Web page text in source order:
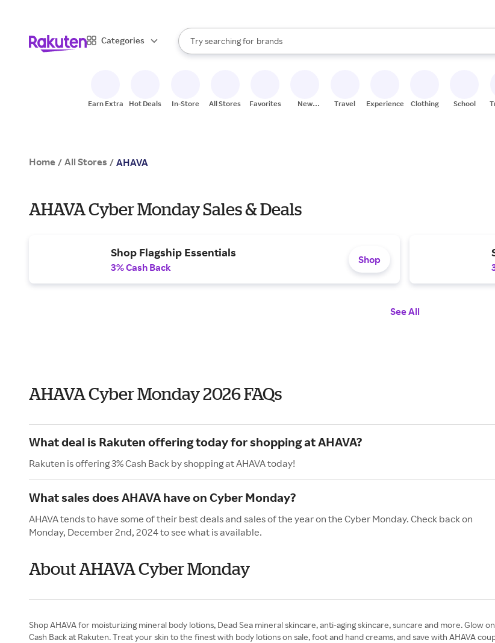
Categories
Search Rakuten
Try searching for
stores
brands
groceries
When autocomplete results are available, use the up and down arrow keys to
Earn Extra Hot Deals In-Store All Stores Favorites
New
Travel Experiences Clothing School
Home / All Stores / AHAVA
AHAVA Cyber Monday Sales & Deals
Shop Flagship Essentials
3% Cash Back
Shop
See All
AHAVA Cyber Monday 2026 FAQs
What deal is Rakuten offering today for shopping at AHAVA?
Rakuten is offering 3% Cash Back by shopping at AHAVA today!
What sales does AHAVA have on Cyber Monday?
AHAVA tends to have some of their best deals and sales of the year on the Cyber Monday. Check back on
Monday, December 2nd, 2024 to see what is available.
About AHAVA Cyber Monday
Shop AHAVA for moisturizing mineral body lotions, Dead Sea mineral skincare, anti-aging skincare, suncare and more.
Cash Back at Rakuten. Treat your skin to the finest with body lotions on sale, foot and hand creams, and save with AHAVA